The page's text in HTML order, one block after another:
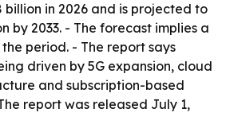
billion in 2026 and is projected to
by 2033. - The forecast implies a
the period. - The report says
driven by 5G expansion, cloud
and subscription-based
report was released July 1,